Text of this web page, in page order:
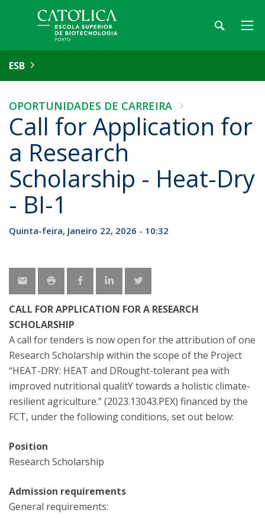
ESB
OPORTUNIDADES DE CARREIRA
Call for Application for
a Research
Scholarship - Heat-Dry
- BI-1
Quinta-feira, Janeiro 22, 2026 - 10:32
CALL FOR APPLICATION FOR A RESEARCH
SCHOLARSHIP
A call for tenders is now open for the attribution of one
Research Scholarship within the scope of the Project
“HEAT-DRY: HEAT and DRought-tolerant pea with
improved nutritional qualitY towards a holistic climate-
resilient agriculture.” (2023.13043.PEX) financed by the
FCT, under the following conditions, set out below:
Position
Research Scholarship
Admission requirements
General requirements: